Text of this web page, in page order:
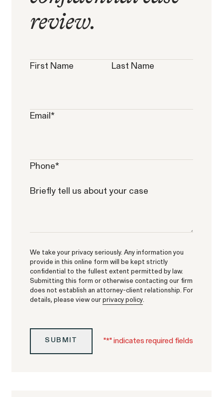
Strauch v. Computer Science Corp.
review.
"*" indicates required fields
First Name Last Name
Email*
Phone*
Briefly tell us about your case
We take your privacy seriously. Any information you
provide in this online form will be kept strictly
confidential to the fullest extent permitted by law.
Submitting this form or otherwise contacting our firm
does not establish an attorney-client relationship. For
details, please view our privacy policy.
SUBMIT